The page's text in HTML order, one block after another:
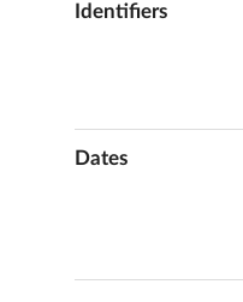
Identifiers
Dates